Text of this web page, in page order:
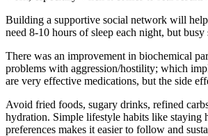
Building a supportive social network will help
need 8-10 hours of sleep each night, but
There was an improvement in biochemical
problems with aggression/hostility; which
are very effective medications, but the side
Avoid fried foods, sugary drinks, refined
hydration. Simple lifestyle habits like staying
preferences makes it easier to follow and